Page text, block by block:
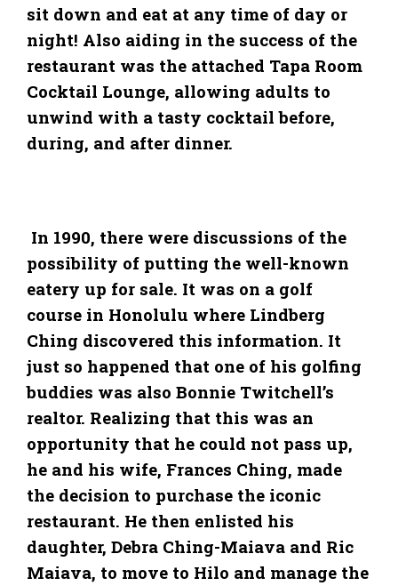
sit down and eat at any time of day or
night! Also aiding in the success of the
restaurant was the attached Tapa Room
Cocktail Lounge, allowing adults to
unwind with a tasty cocktail before,
during, and after dinner.
In 1990, there were discussions of the
possibility of putting the well-known
eatery up for sale. It was on a golf
course in Honolulu where Lindberg
Ching discovered this information. It
just so happened that one of his golfing
buddies was also Bonnie Twitchell’s
realtor. Realizing that this was an
opportunity that he could not pass up,
he and his wife, Frances Ching, made
the decision to purchase the iconic
restaurant. He then enlisted his
daughter, Debra Ching-Maiava and Ric
Maiava, to move to Hilo and manage the